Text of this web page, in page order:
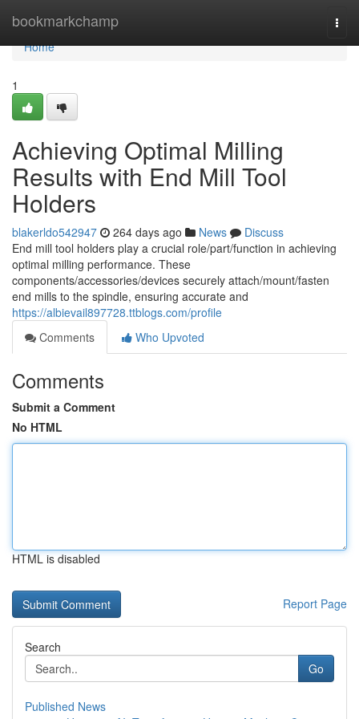
bookmarkchamp
Home
Home
1
Achieving Optimal Milling
Results with End Mill Tool
Holders
blakerldo542947 264 days ago News
Discuss
End mill tool holders play a crucial role/part/function in achieving
optimal milling performance. These
components/accessories/devices securely attach/mount/fasten
end mills to the spindle, ensuring accurate and
https://albievail897728.ttblogs.com/profile
Comments
Who Upvoted
Comments
Submit a Comment
No HTML
HTML is disabled
Report Page
Search
Go
Published News